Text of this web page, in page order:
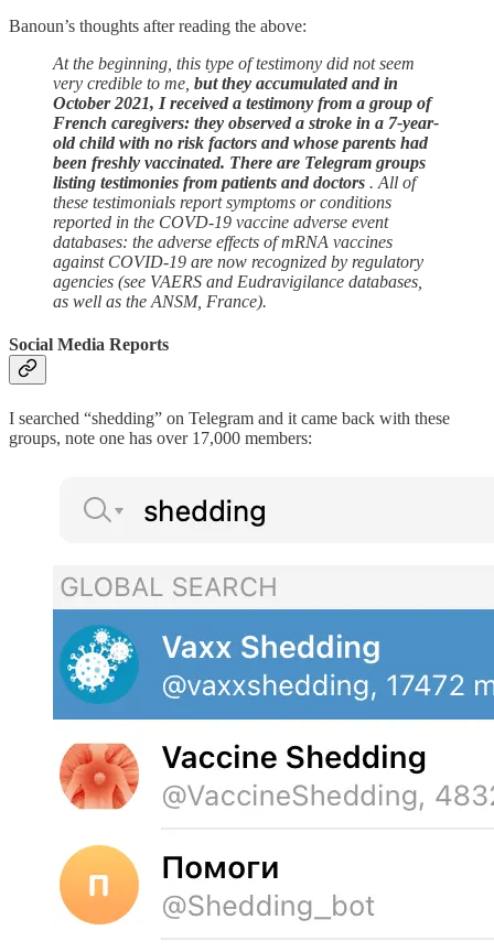
Banoun’s thoughts after reading the above:
At the beginning, this type of testimony did not seem
very credible to me, but they accumulated and in
October 2021, I received a testimony from a group of
French caregivers: they observed a stroke in a 7-year-
old child with no risk factors and whose parents had
been freshly vaccinated. There are Telegram groups
listing testimonies from patients and doctors . All of
these testimonials report symptoms or conditions
reported in the COVD-19 vaccine adverse event
databases: the adverse effects of mRNA vaccines
against COVID-19 are now recognized by regulatory
agencies (see VAERS and Eudravigilance databases,
as well as the ANSM, France).
Social Media Reports
I searched “shedding” on Telegram and it came back with these
groups, note one has over 17,000 members: